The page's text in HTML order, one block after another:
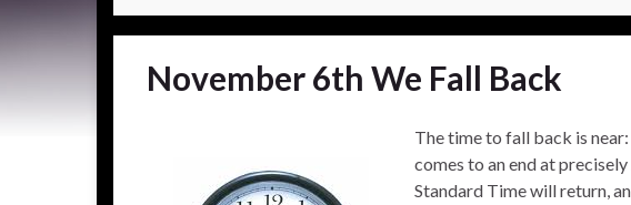
November 6th We Fall Back
The time to fall back is
comes to an end at
Standard Time will return,